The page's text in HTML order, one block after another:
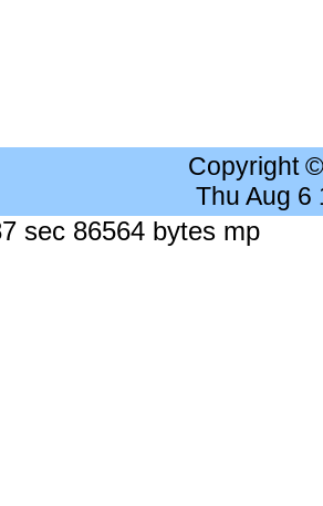
Copyright
Thu Aug 6
sec 86564 bytes mp